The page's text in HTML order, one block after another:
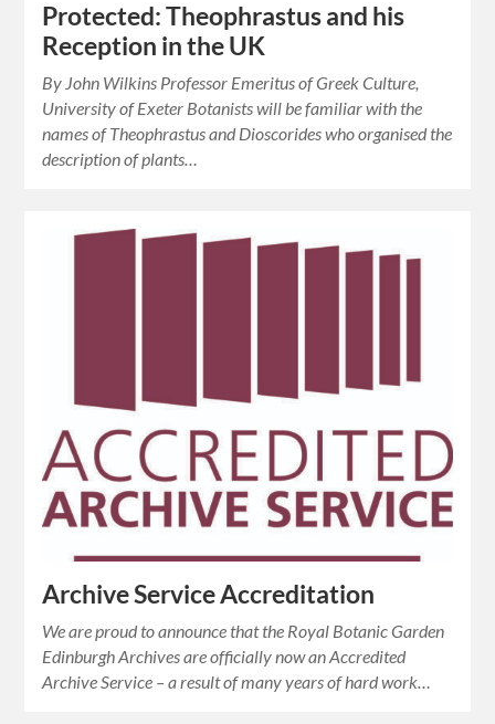
Protected: Theophrastus and his
Reception in the UK
By John Wilkins Professor Emeritus of Greek Culture,
University of Exeter Botanists will be familiar with the
names of Theophrastus and Dioscorides who organised the
description of plants…
Archive Service Accreditation
We are proud to announce that the Royal Botanic Garden
Edinburgh Archives are officially now an Accredited
Archive Service – a result of many years of hard work…